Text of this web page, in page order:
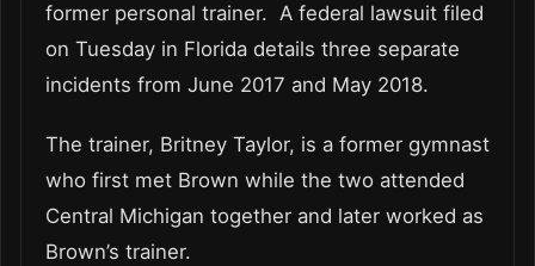
former personal trainer. A federal lawsuit filed
on Tuesday in Florida details three separate
incidents from June 2017 and May 2018.
The trainer, Britney Taylor, is a former gymnast
who first met Brown while the two attended
Central Michigan together and later worked as
Brown’s trainer.